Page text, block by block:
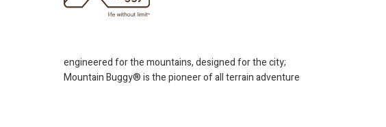
engineered for the mountains, designed for the city;
Mountain Buggy® is the pioneer of all terrain adventure